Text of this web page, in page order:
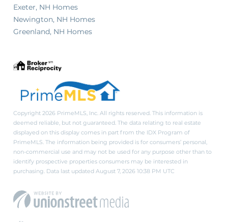
Exeter, NH Homes
Newington, NH Homes
Greenland, NH Homes
Copyright 2026 PrimeMLS, Inc. All rights reserved. This information is
deemed reliable, but not guaranteed. The data relating to real estate
displayed on this display comes in part from the IDX Program of
PrimeMLS. The information being provided is for consumers’ personal,
non-commercial use and may not be used for any purpose other than to
identify prospective properties consumers may be interested in
purchasing. Data last updated August 7, 2026 10:38 PM UTC